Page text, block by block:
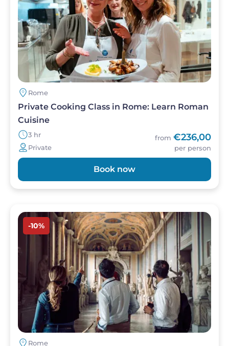
Rome
Private Cooking Class in Rome: Learn Roman
Cuisine
3 hr
Private
from €236,00
per person
Book now
Image
-10%
Rome